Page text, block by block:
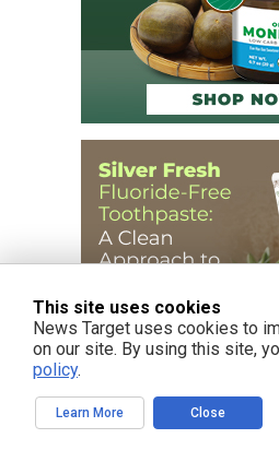
This site uses cookies
News Target uses cookies to
on our site. By using this site,
policy.
Learn More Close